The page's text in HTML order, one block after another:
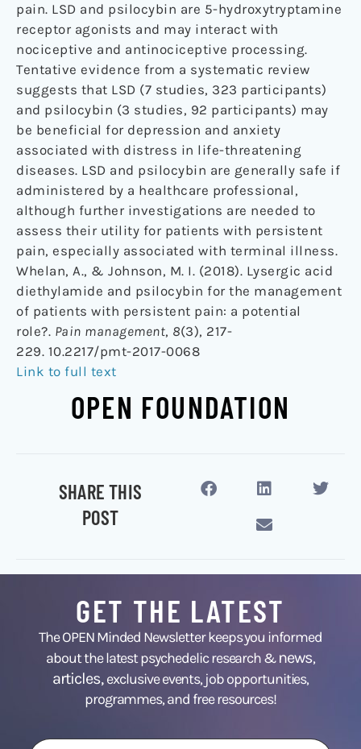
pain. LSD and psilocybin are 5-hydroxytryptamine
receptor agonists and may interact with
nociceptive and antinociceptive processing.
Tentative evidence from a systematic review
suggests that LSD (7 studies, 323 participants)
and psilocybin (3 studies, 92 participants) may
be beneficial for depression and anxiety
associated with distress in life-threatening
diseases. LSD and psilocybin are generally safe if
administered by a healthcare professional,
although further investigations are needed to
assess their utility for patients with persistent
pain, especially associated with terminal illness.
Whelan, A., & Johnson, M. I. (2018). Lysergic acid
diethylamide and psilocybin for the management
of patients with persistent pain: a potential
role?. Pain management, 8(3), 217-
229. 10.2217/pmt-2017-0068
Link to full text
OPEN FOUNDATION
SHARE THIS
POST
GET THE LATEST
The OPEN Minded Newsletter keeps you informed
about the latest psychedelic research &news,
articles,exclusive events, job opportunities,
programmes, and free resources!